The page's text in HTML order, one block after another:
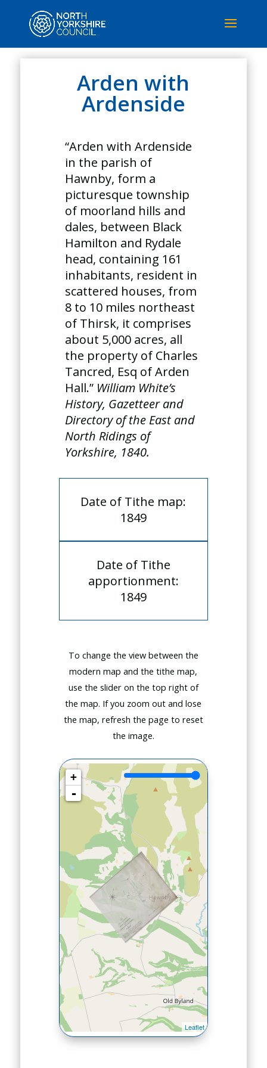
Arden with
Ardenside
“Arden with Ardenside
in the parish of
Hawnby, form a
picturesque township
of moorland hills and
dales, between Black
Hamilton and Rydale
head, containing 161
inhabitants, resident in
scattered houses, from
8 to 10 miles northeast
of Thirsk, it comprises
about 5,000 acres, all
the property of Charles
Tancred, Esq of Arden
Hall.” William White’s
History, Gazetteer and
Directory of the East and
North Ridings of
Yorkshire, 1840.
Date of Tithe map:
1849
Date of Tithe
apportionment:
1849
To change the view between the
modern map and the tithe map,
use the slider on the top right of
the map. If you zoom out and lose
the map, refresh the page to reset
the image.